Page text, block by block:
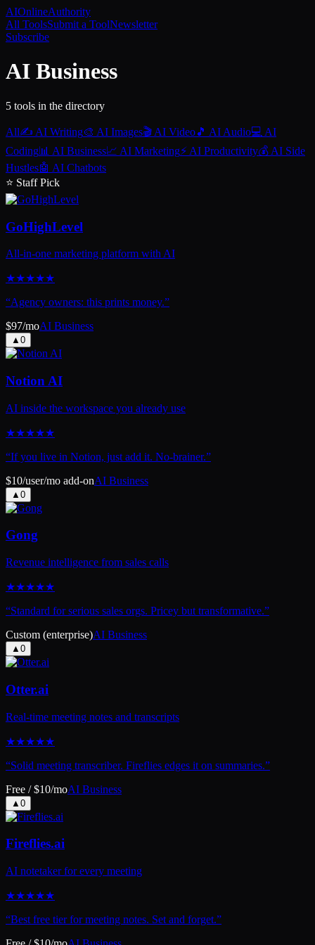
AIOnlineAuthority
All ToolsSubmit a ToolNewsletter
Subscribe
AI Business
5 tools in the directory
All✍️ AI Writing🎨 AI Images🎬 AI Video🎵 AI Audio💻 AI
Coding 📊 AI Business📈 AI Marketing⚡ AI Productivity💰 AI Side
Hustles🤖 AI Chatbots
⭐ Staff Pick
GoHighLevel
All-in-one marketing platform with AI
★★★★★
“Agency owners: this prints money.”
$97/moAI Business
▲ 0
Notion AI
AI inside the workspace you already use
★★★★★
“If you live in Notion, just add it. No-brainer.”
$10/user/mo add-onAI Business
▲ 0
Gong
Revenue intelligence from sales calls
★★★★★
“Standard for serious sales orgs. Pricey but transformative.”
Custom (enterprise)AI Business
▲ 0
Otter.ai
Real-time meeting notes and transcripts
★★★★★
“Solid meeting transcriber. Fireflies edges it on summaries.”
Free / $10/moAI Business
▲ 0
Fireflies.ai
AI notetaker for every meeting
★★★★★
“Best free tier for meeting notes. Set and forget.”